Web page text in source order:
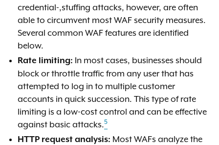
credential-,stuffing attacks, however, are often
able to circumvent most WAF security measures.
Several common WAF features are identified
below.
Rate limiting: In most cases, businesses should
block or throttle traffic from any user that has
attempted to log in to multiple customer
accounts in quick succession. This type of rate
limiting is a low-cost control and can be effective
against basic attacks.5
HTTP request analysis: Most WAFs analyze the